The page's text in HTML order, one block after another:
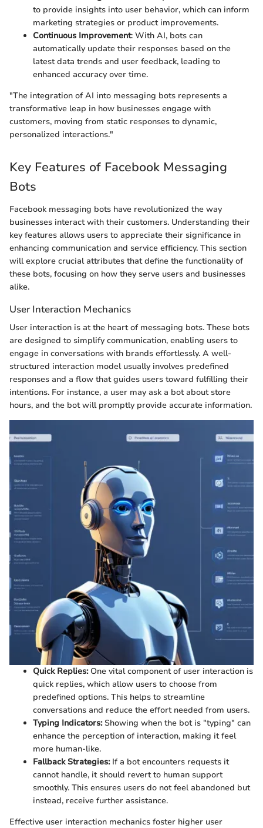
to provide insights into user behavior, which can inform
marketing strategies or product improvements.
Continuous Improvement: With AI, bots can
automatically update their responses based on the
latest data trends and user feedback, leading to
enhanced accuracy over time.
"The integration of AI into messaging bots represents a
transformative leap in how businesses engage with
customers, moving from static responses to dynamic,
personalized interactions."
Key Features of Facebook Messaging
Bots
Facebook messaging bots have revolutionized the way
businesses interact with their customers. Understanding their
key features allows users to appreciate their significance in
enhancing communication and service efficiency. This section
will explore crucial attributes that define the functionality of
these bots, focusing on how they serve users and businesses
alike.
User Interaction Mechanics
User interaction is at the heart of messaging bots. These bots
are designed to simplify communication, enabling users to
engage in conversations with brands effortlessly. A well-
structured interaction model usually involves predefined
responses and a flow that guides users toward fulfilling their
intentions. For instance, a user may ask a bot about store
hours, and the bot will promptly provide accurate information.
Quick Replies:One vital component of user interaction is
quick replies, which allow users to choose from
predefined options. This helps to streamline
conversations and reduce the effort needed from users.
Typing Indicators:Showing when the bot is "typing" can
enhance the perception of interaction, making it feel
more human-like.
Fallback Strategies:If a bot encounters requests it
cannot handle, it should revert to human support
smoothly. This ensures users do not feel abandoned but
instead, receive further assistance.
Effective user interaction mechanics foster higher user